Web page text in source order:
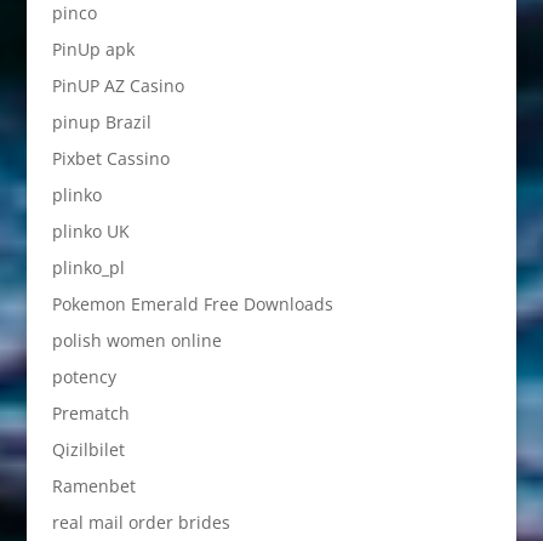
pinco
PinUp apk
PinUP AZ Casino
pinup Brazil
Pixbet Cassino
plinko
plinko UK
plinko_pl
Pokemon Emerald Free Downloads
polish women online
potency
Prematch
Qizilbilet
Ramenbet
real mail order brides